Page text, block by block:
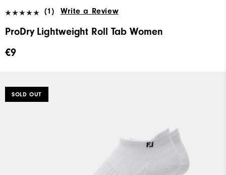
(1) Write a Review
ProDry Lightweight Roll Tab Women
€9
SOLD OUT